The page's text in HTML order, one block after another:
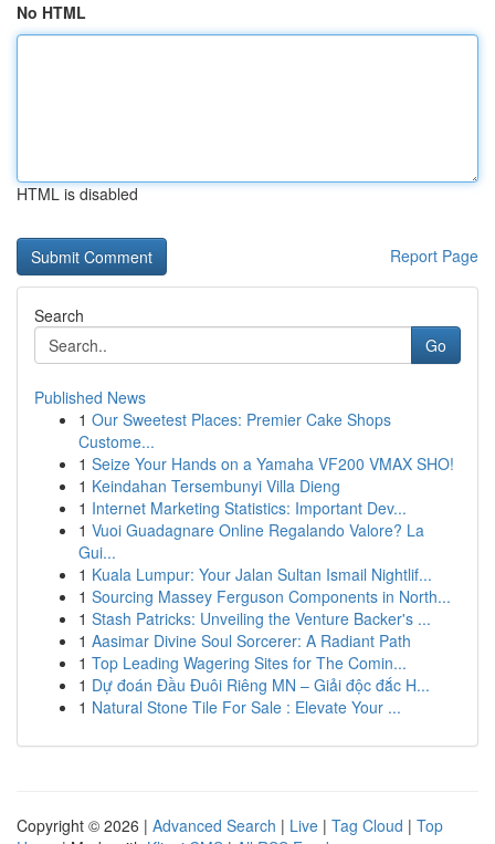
No HTML
HTML is disabled
Report Page
Search
Go
Published News
1 Our Sweetest Places: Premier Cake Shops
Custome...
1 Seize Your Hands on a Yamaha VF200 VMAX SHO!
1 Keindahan Tersembunyi Villa Dieng
1 Internet Marketing Statistics: Important Dev...
1 Vuoi Guadagnare Online Regalando Valore? La
Gui...
1 Kuala Lumpur: Your Jalan Sultan Ismail Nightlif...
1 Sourcing Massey Ferguson Components in North...
1 Stash Patricks: Unveiling the Venture Backer's ...
1 Aasimar Divine Soul Sorcerer: A Radiant Path
1 Top Leading Wagering Sites for The Comin...
1 Dự đoán Đầu Đuôi Riêng MN – Giải độc đắc H...
1 Natural Stone Tile For Sale : Elevate Your ...
Copyright © 2026 | Advanced Search | Live | Tag Cloud | Top